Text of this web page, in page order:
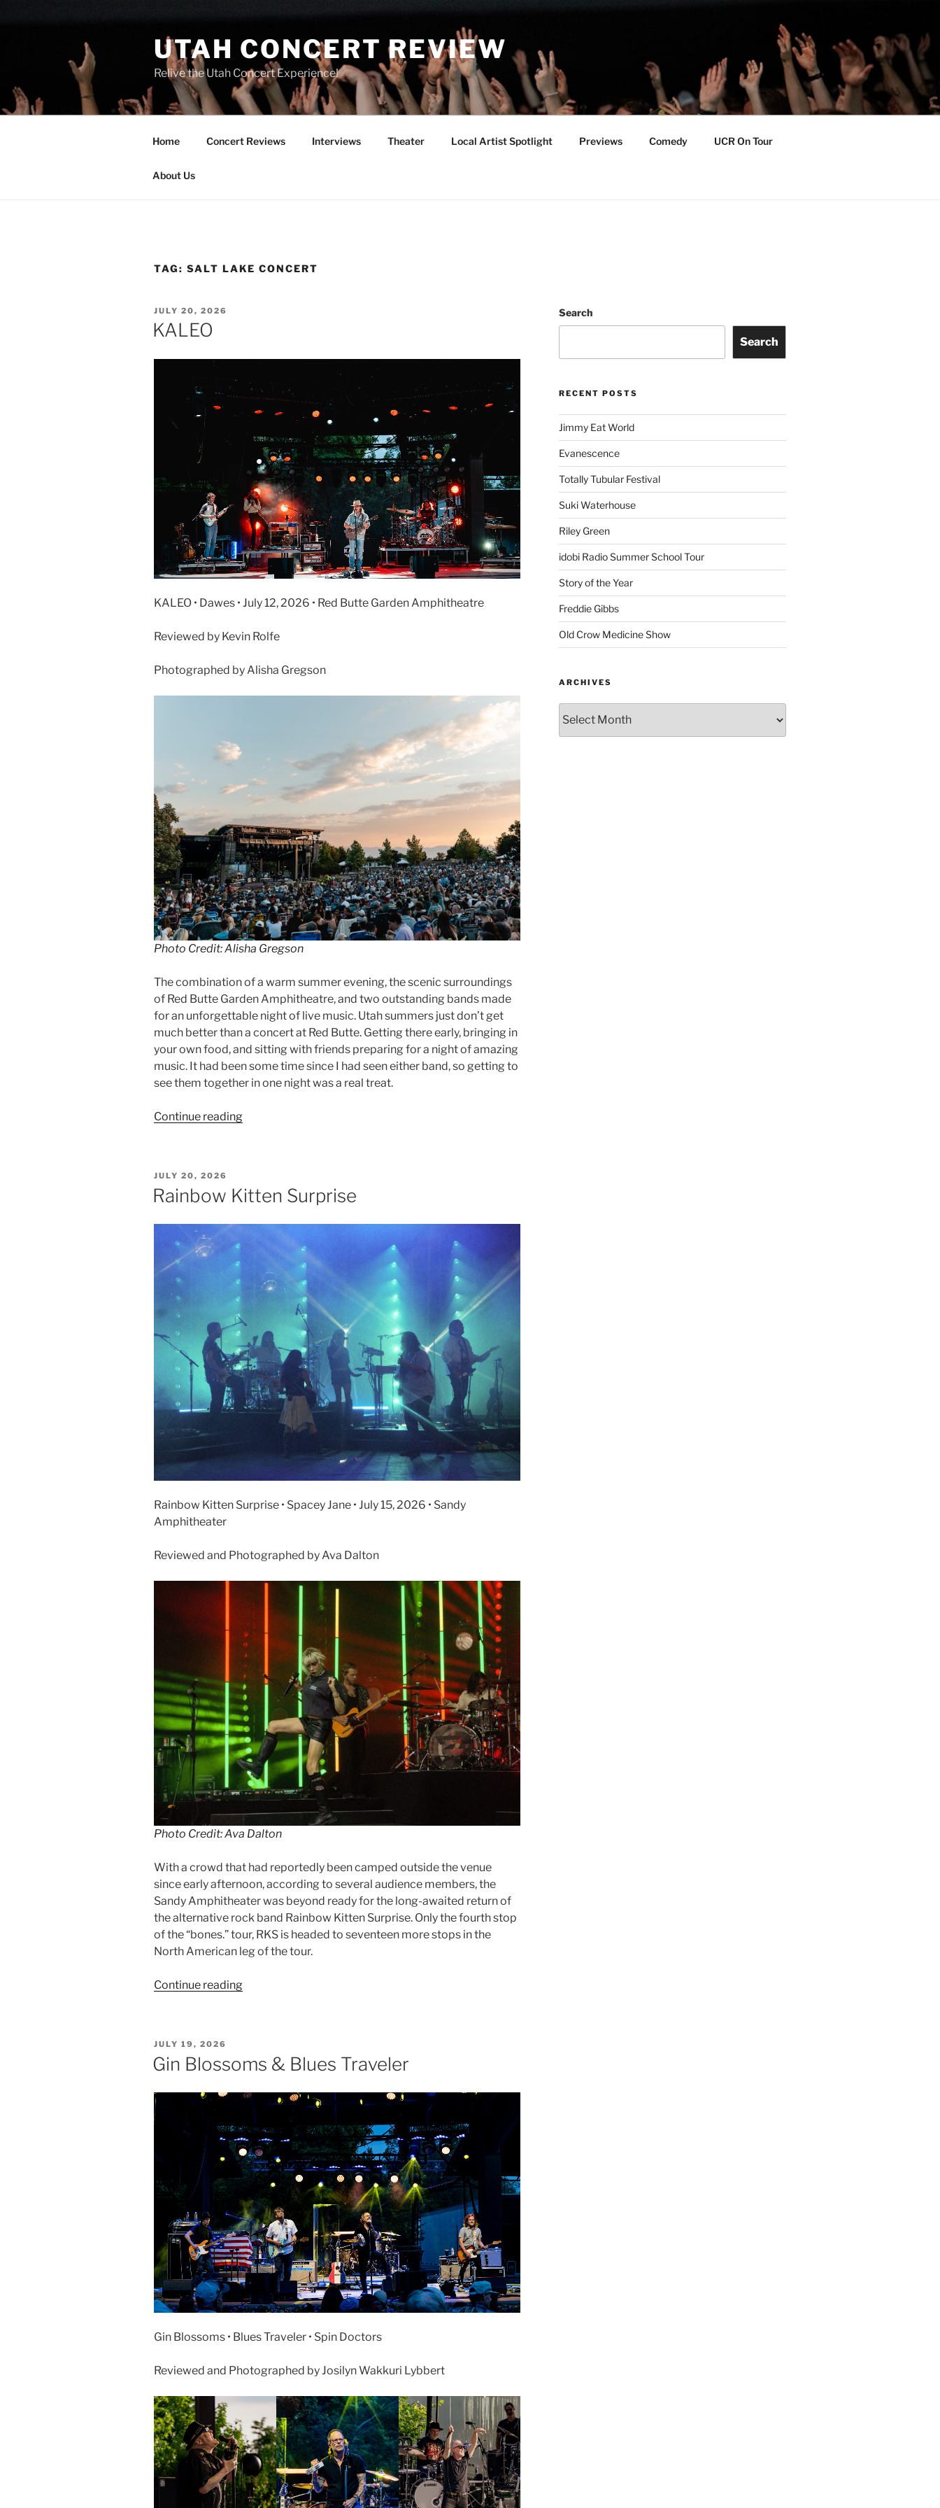
UTAH CONCERT REVIEW
Relive the Utah Concert Experience!
Home Concert Reviews Interviews Theater Local Artist Spotlight Previews Comedy UCR On Tour
About Us
TAG: SALT LAKE CONCERT
JULY 20, 2026
KALEO
KALEO • Dawes • July 12, 2026 • Red Butte Garden Amphitheatre
Reviewed by Kevin Rolfe
Photographed by Alisha Gregson
Photo Credit: Alisha Gregson
The combination of a warm summer evening, the scenic surroundings
of Red Butte Garden Amphitheatre, and two outstanding bands made
for an unforgettable night of live music. Utah summers just don’t get
much better than a concert at Red Butte. Getting there early, bringing in
your own food, and sitting with friends preparing for a night of amazing
music. It had been some time since I had seen either band, so getting to
see them together in one night was a real treat.
Continue reading
JULY 20, 2026
Rainbow Kitten Surprise
Rainbow Kitten Surprise • Spacey Jane • July 15, 2026 • Sandy
Amphitheater
Reviewed and Photographed by Ava Dalton
Photo Credit: Ava Dalton
With a crowd that had reportedly been camped outside the venue
since early afternoon, according to several audience members, the
Sandy Amphitheater was beyond ready for the long-awaited return of
the alternative rock band Rainbow Kitten Surprise. Only the fourth stop
of the “bones.” tour, RKS is headed to seventeen more stops in the
North American leg of the tour.
Continue reading
JULY 19, 2026
Gin Blossoms & Blues Traveler
Gin Blossoms • Blues Traveler • Spin Doctors
Reviewed and Photographed by Josilyn Wakkuri Lybbert
Search
Search
RECENT POSTS
Jimmy Eat World
Evanescence
Totally Tubular Festival
Suki Waterhouse
Riley Green
idobi Radio Summer School Tour
Story of the Year
Freddie Gibbs
Old Crow Medicine Show
ARCHIVES